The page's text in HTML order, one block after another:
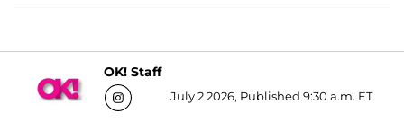
OK! Staff
July 2 2026, Published 9:30 a.m. ET